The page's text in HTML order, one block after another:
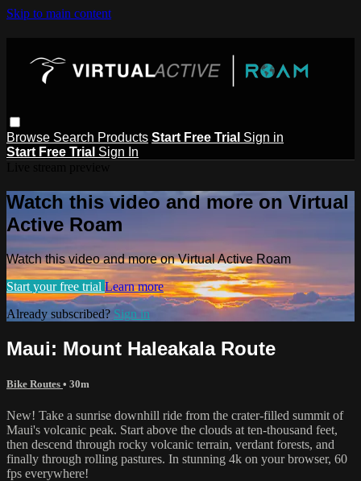
Skip to main content
Browse Search Products Start Free Trial Sign in
Start Free Trial Sign In
Watch this video and more on Virtual
Active Roam
Watch this video and more on Virtual Active Roam
Start your free trial Learn more
Already subscribed? Sign in
Maui: Mount Haleakala Route
Bike Routes • 30m
New! Take a sunrise downhill ride from the crater-filled summit of
Maui's volcanic peak. Start above the clouds at ten-thousand feet,
then descend through rocky volcanic terrain, verdant forests, and
finally through rolling pastures. In stunning 4k on your browser, 60
fps everywhere!